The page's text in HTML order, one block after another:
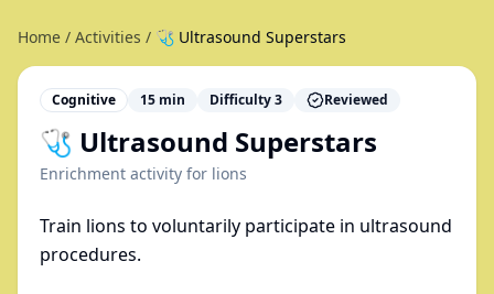
Home / Activities / 🩺 Ultrasound Superstars
Cognitive 15 min Difficulty3 Reviewed
🩺 Ultrasound Superstars
Enrichment activity for lions
Train lions to voluntarily participate in ultrasound
procedures.